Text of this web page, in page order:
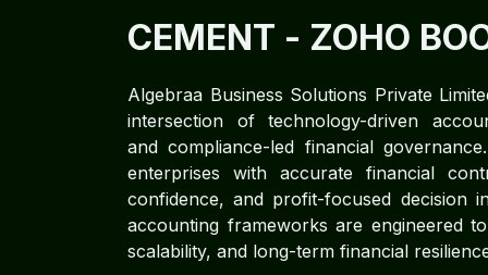
CEMENT - ZOHO
Algebraa Business Solutions Private
intersection of technology-driven
and compliance-led financial
enterprises with accurate financial
confidence, and profit-focused decision
accounting frameworks are engineered
scalability, and long-term financial